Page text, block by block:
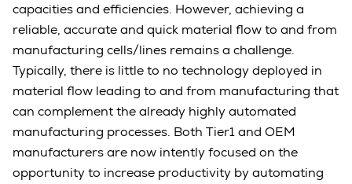
capacities and efficiencies. However, achieving a
reliable, accurate and quick material flow to and from
manufacturing cells/lines remains a challenge.
Typically, there is little to no technology deployed in
material flow leading to and from manufacturing that
can complement the already highly automated
manufacturing processes. Both Tier1 and OEM
manufacturers are now intently focused on the
opportunity to increase productivity by automating